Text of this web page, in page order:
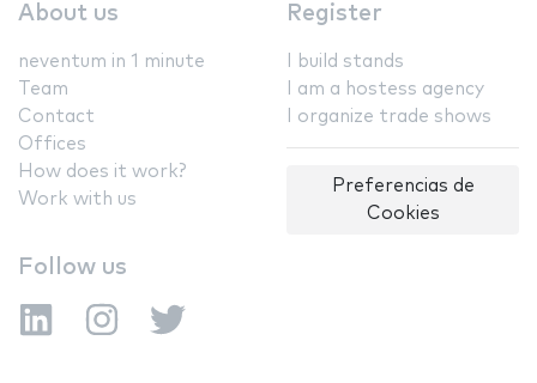
About us
neventum in 1 minute
Team
Contact
Offices
How does it work?
Work with us
Register
I build stands
I am a hostess agency
I organize trade shows
Preferencias de
Cookies
Follow us